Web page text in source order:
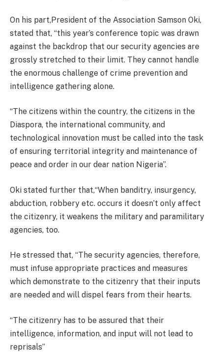
On his part,President of the Association Samson Oki,
stated that, “this year’s conference topic was drawn
against the backdrop that our security agencies are
grossly stretched to their limit. They cannot handle
the enormous challenge of crime prevention and
intelligence gathering alone.
“The citizens within the country, the citizens in the
Diaspora, the international community, and
technological innovation must be called into the task
of ensuring territorial integrity and maintenance of
peace and order in our dear nation Nigeria”.
Oki stated further that,“When banditry, insurgency,
abduction, robbery etc. occurs it doesn’t only affect
the citizenry, it weakens the military and paramilitary
agencies, too.
He stressed that, “The security agencies, therefore,
must infuse appropriate practices and measures
which demonstrate to the citizenry that their inputs
are needed and will dispel fears from their hearts.
“The citizenry has to be assured that their
intelligence, information, and input will not lead to
reprisals”